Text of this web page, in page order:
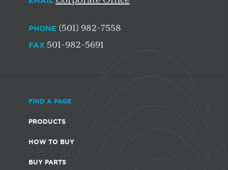
PHONE (501) 982-7558
FAX 501-982-5691
FIND A PAGE
PRODUCTS
HOW TO BUY
BUY PARTS